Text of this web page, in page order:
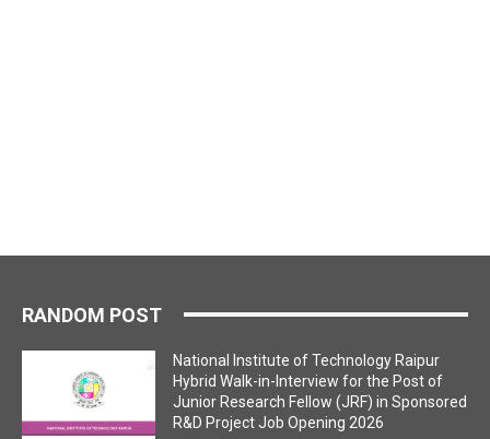
RANDOM POST
National Institute of Technology Raipur
Hybrid Walk-in-Interview for the Post of
Junior Research Fellow (JRF) in Sponsored
R&D Project Job Opening 2026